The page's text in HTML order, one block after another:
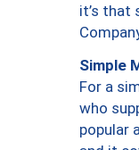
it’s that
Simple
For a
who
popular